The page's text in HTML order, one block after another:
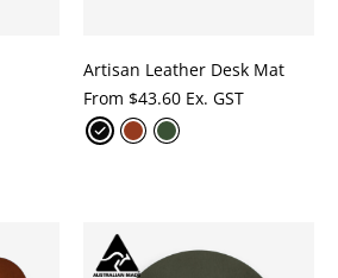
Artisan Leather Desk Mat
From $43.60 Ex. GST